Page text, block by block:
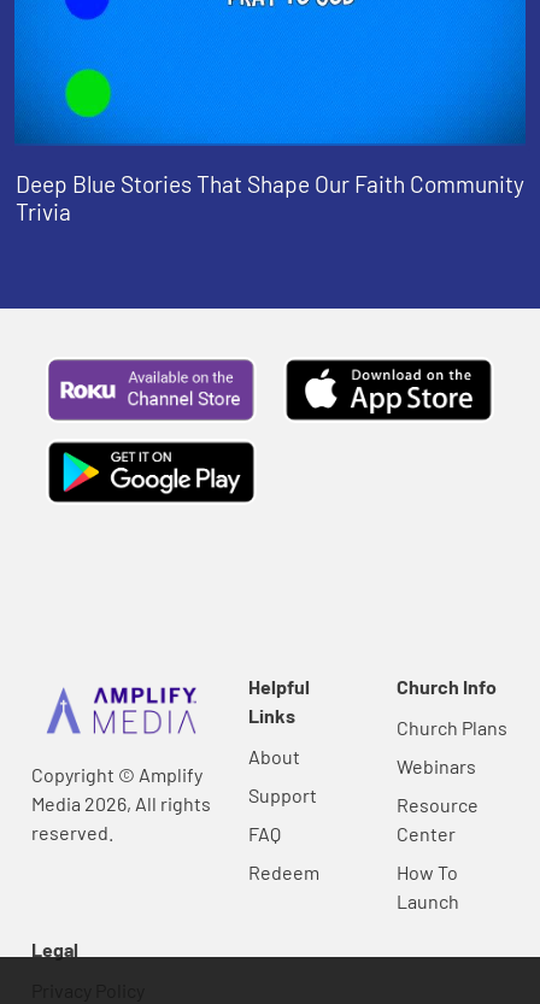
Deep Blue Stories That Shape Our Faith Community
Trivia
Copyright © Amplify
Media 2026, All rights
reserved.
Helpful
Links
About
Support
FAQ
Redeem
Church Info
Church Plans
Webinars
Resource
Center
How To
Launch
Legal